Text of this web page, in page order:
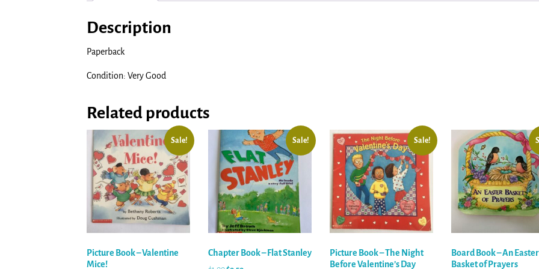
Description
Paperback
Condition: Very Good
Related products
Sale!
Picture Book – Valentine
Mice!
Sale!
Chapter Book – Flat Stanley
Sale!
Picture Book – The Night
Before Valentine’s Day
Board Book – An Easter
Basket of Prayers